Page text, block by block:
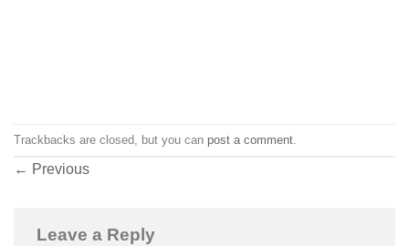
Trackbacks are closed, but you can post a comment
← Previous
Leave a Reply